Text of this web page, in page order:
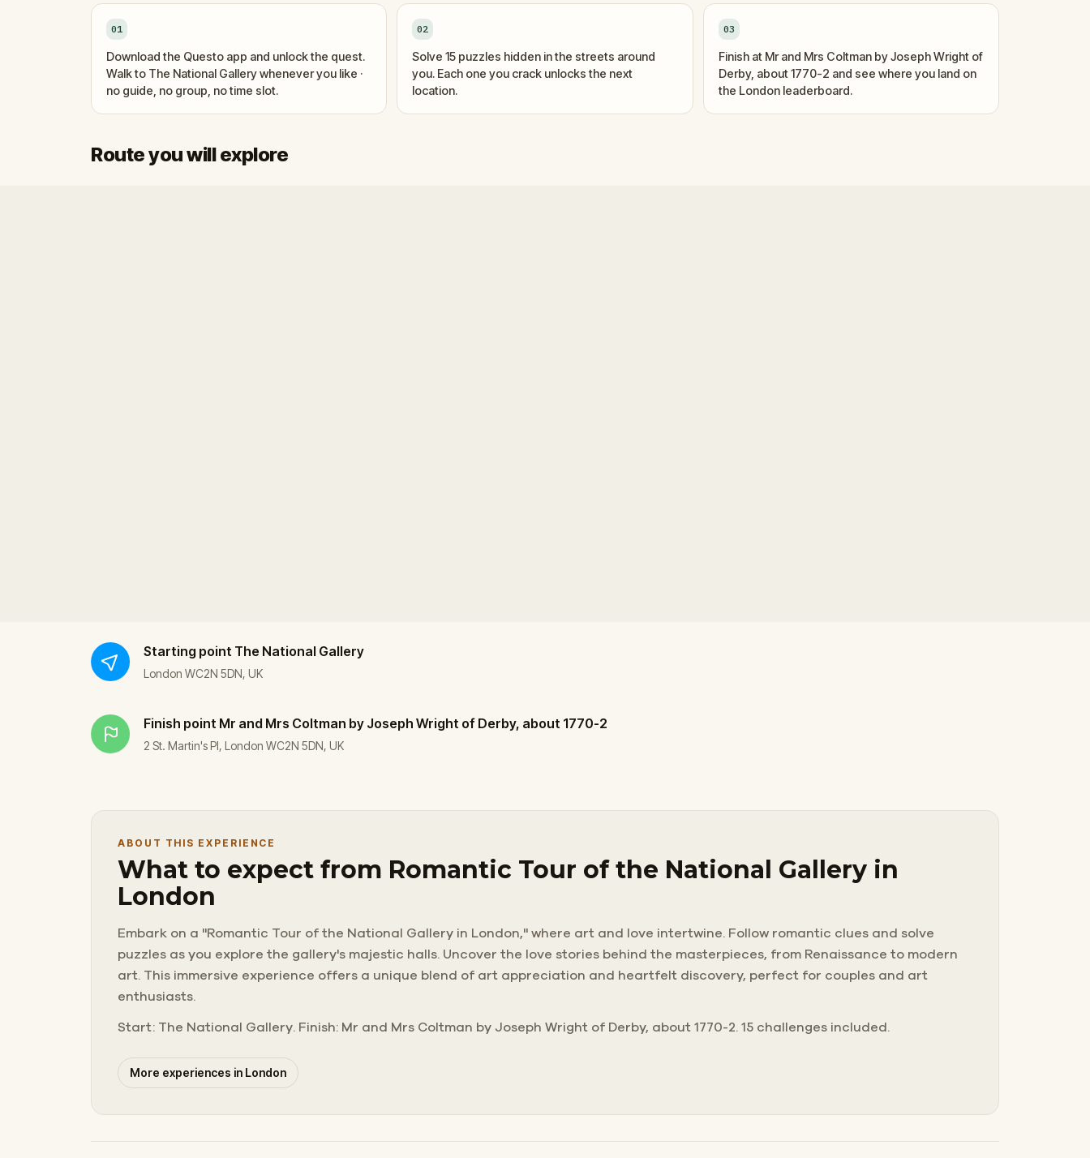
01
Download the Questo app and unlock the quest.
Walk to The National Gallery whenever you like ·
no guide, no group, no time slot.
02
Solve 15 puzzles hidden in the streets around
you. Each one you crack unlocks the next
location.
03
Finish at Mr and Mrs Coltman by Joseph Wright of
Derby, about 1770-2 and see where you land on
the London leaderboard.
Route you will explore
Starting point The National Gallery
London WC2N 5DN, UK
Finish point Mr and Mrs Coltman by Joseph Wright of Derby, about 1770-2
2 St. Martin's Pl, London WC2N 5DN, UK
ABOUT THIS EXPERIENCE
What to expect from Romantic Tour of the National Gallery in
London
Embark on a "Romantic Tour of the National Gallery in London," where art and love intertwine. Follow romantic clues and solve
puzzles as you explore the gallery's majestic halls. Uncover the love stories behind the masterpieces, from Renaissance to modern
art. This immersive experience offers a unique blend of art appreciation and heartfelt discovery, perfect for couples and art
enthusiasts.
Start: The National Gallery. Finish: Mr and Mrs Coltman by Joseph Wright of Derby, about 1770-2. 15 challenges included.
More experiences in London